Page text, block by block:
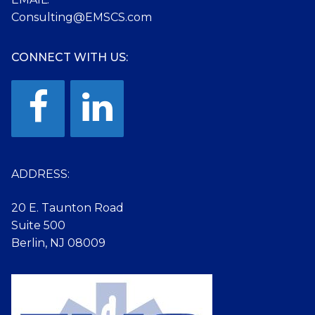
Consulting@EMSCS.com
CONNECT WITH US:
ADDRESS:
20 E. Taunton Road
Suite 500
Berlin, NJ 08009